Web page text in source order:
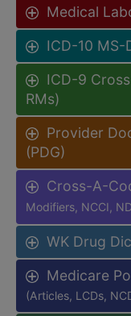
Medical
ICD-10 MS-
ICD-9
RMs)
Provider
(PDG)
Cross-A-
Modifiers, NCCI,
WK Drug
Medicare
(Articles, LCDs,